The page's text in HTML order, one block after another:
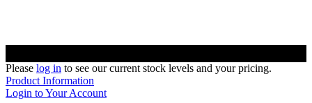
Please log in to see our current stock levels and your pricing.
Product Information
Login to Your Account